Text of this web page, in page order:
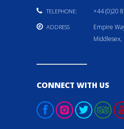
TELEPHONE: +44 (0)20
ADDRESS
Empire
Middlesex,
CONNECT WITH US